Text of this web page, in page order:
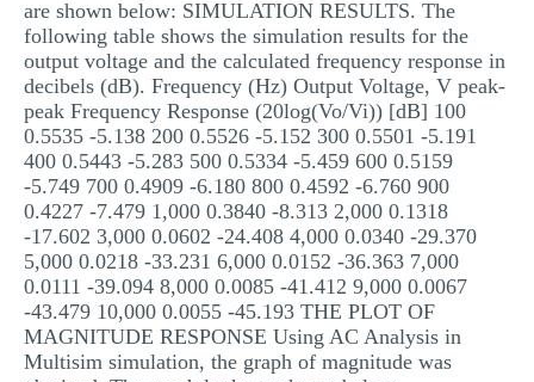
are shown below: SIMULATION RESULTS. The
following table shows the simulation results for the
output voltage and the calculated frequency response in
decibels (dB). Frequency (Hz) Output Voltage, V peak-
peak Frequency Response (20log(Vo/Vi)) [dB] 100
0.5535 -5.138 200 0.5526 -5.152 300 0.5501 -5.191
400 0.5443 -5.283 500 0.5334 -5.459 600 0.5159
-5.749 700 0.4909 -6.180 800 0.4592 -6.760 900
0.4227 -7.479 1,000 0.3840 -8.313 2,000 0.1318
-17.602 3,000 0.0602 -24.408 4,000 0.0340 -29.370
5,000 0.0218 -33.231 6,000 0.0152 -36.363 7,000
0.0111 -39.094 8,000 0.0085 -41.412 9,000 0.0067
-43.479 10,000 0.0055 -45.193 THE PLOT OF
MAGNITUDE RESPONSE Using AC Analysis in
Multisim simulation, the graph of magnitude was